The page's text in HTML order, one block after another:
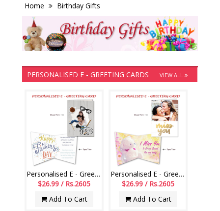
Home Birthday Gifts
PERSONALISED E - GREETING CARDS VIEW ALL
Personalised E - Greeting Card (Fathers Day)
$26.99 / Rs.2605
Add To Cart
Personalised E - Greeting Card (Miss U)
$26.99 / Rs.2605
Add To Cart